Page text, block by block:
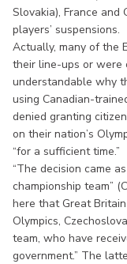
Slovakia), France and
players’ suspensions.
Actually, many of the
their line-ups or were
understandable why
using Canadian-
denied granting
on their nation’s
“for a sufficient time.”
“The decision came
championship team”
here that Great
Olympics,
team, who have
government.” The